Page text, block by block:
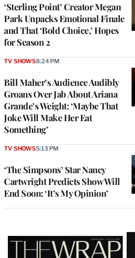
‘Sterling Point’ Creator Megan
Park Unpacks Emotional Finale
and That ‘Bold Choice,’ Hopes
for Season 2
Bill Maher’s Audience Audibly
Groans Over Jab About Ariana
Grande’s Weight: ‘Maybe That
Joke Will Make Her Eat
Something’
TV SHOWS8:24 PM
‘The Simpsons’ Star Nancy
Cartwright Predicts Show Will
End Soon: ‘It’s My Opinion’
TV SHOWS5:13 PM
Latest